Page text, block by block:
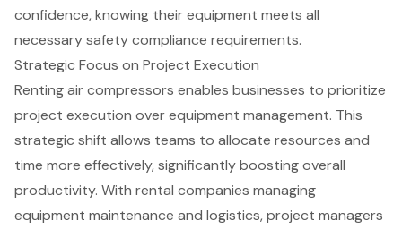
confidence, knowing their equipment meets all
necessary safety compliance requirements.
Strategic Focus on Project Execution
Renting air compressors enables businesses to prioritize
project execution over equipment management. This
strategic shift allows teams to allocate resources and
time more effectively, significantly boosting overall
productivity. With rental companies managing
equipment maintenance and logistics, project managers